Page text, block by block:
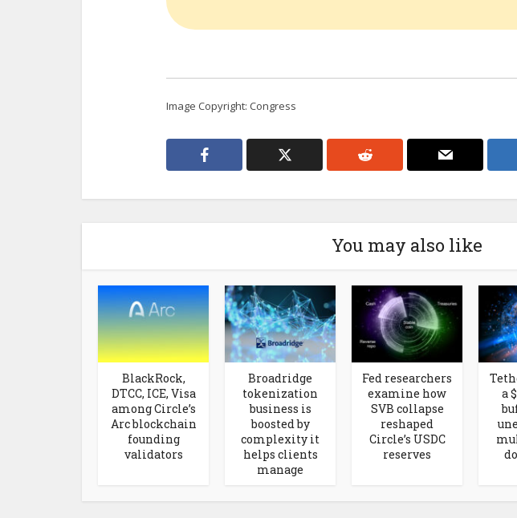
Image Copyright: Congress
You may also like
BlackRock,
DTCC, ICE, Visa
among Circle’s
Arc blockchain
founding
validators
Broadridge
tokenization
business is
boosted by
complexity it
helps clients
manage
Fed researchers
examine how
SVB collapse
reshaped
Circle’s USDC
reserves
a